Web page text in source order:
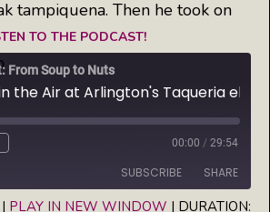
tampiquena. Then he took on
TO THE PODCAST!
From Soup to Nuts
00:00 / 29:54
SUBSCRIBE SHARE
| PLAY IN NEW WINDOW | DURATION: